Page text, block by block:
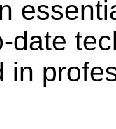
date
in